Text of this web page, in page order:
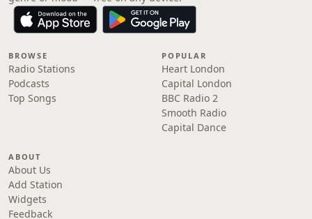
BROWSE
Radio Stations
Podcasts
Top Songs
POPULAR
Heart London
Capital London
BBC Radio 2
Smooth Radio
Capital Dance
ABOUT
About Us
Add Station
Widgets
Feedback